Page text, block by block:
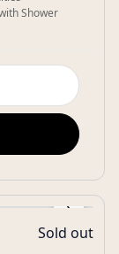
Shower
›
Sold out